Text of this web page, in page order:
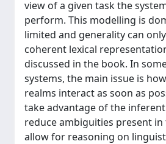
view of a given task the
perform. This modelling is
limited and generality can
coherent lexical
discussed in the book. In
systems, the main issue is
realms interact as soon as
take advantage of the
reduce ambiguities present
allow for reasoning on